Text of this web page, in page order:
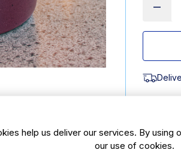
Bagasse
help us deliver our services. By using
our use of cookies.